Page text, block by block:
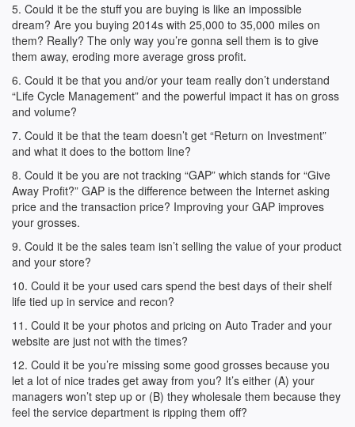
5. Could it be the stuff you are buying is like an impossible
dream? Are you buying 2014s with 25,000 to 35,000 miles on
them? Really? The only way you’re gonna sell them is to give
them away, eroding more average gross profit.
6. Could it be that you and/or your team really don’t understand
“Life Cycle Management” and the powerful impact it has on gross
and volume?
7. Could it be that the team doesn’t get “Return on Investment”
and what it does to the bottom line?
8. Could it be you are not tracking “GAP” which stands for “Give
Away Profit?” GAP is the difference between the Internet asking
price and the transaction price? Improving your GAP improves
your grosses.
9. Could it be the sales team isn’t selling the value of your product
and your store?
10. Could it be your used cars spend the best days of their shelf
life tied up in service and recon?
11. Could it be your photos and pricing on Auto Trader and your
website are just not with the times?
12. Could it be you’re missing some good grosses because you
let a lot of nice trades get away from you? It’s either (A) your
managers won’t step up or (B) they wholesale them because they
feel the service department is ripping them off?